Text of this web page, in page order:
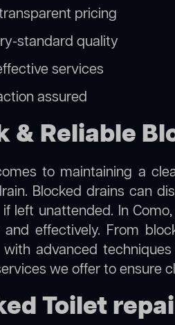
pricing
standard quality
services
assured
& Reliable
to maintaining a
Blocked drains can
left unattended. In
and effectively. From
advanced
we offer to ensure
Toilet